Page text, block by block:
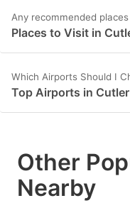
Any recommended
Places to Visit in
Which Airports Should I
Top Airports in
Other
Nearby